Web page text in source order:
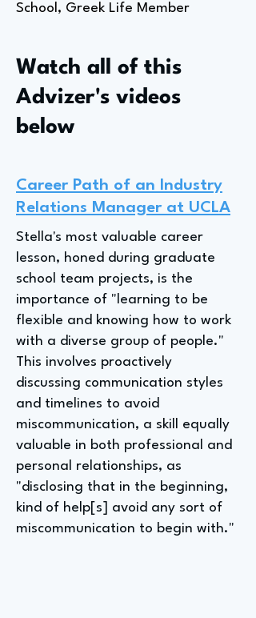
School, Greek Life Member
Watch all of this
Advizer's videos
below
Career Path of an Industry
Relations Manager at UCLA
Stella's most valuable career
lesson, honed during graduate
school team projects, is the
importance of "learning to be
flexible and knowing how to work
with a diverse group of people."
This involves proactively
discussing communication styles
and timelines to avoid
miscommunication, a skill equally
valuable in both professional and
personal relationships, as
"disclosing that in the beginning,
kind of help[s] avoid any sort of
miscommunication to begin with."